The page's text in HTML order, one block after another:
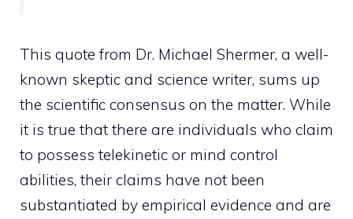
This quote from Dr. Michael Shermer, a well-
known skeptic and science writer, sums up
the scientific consensus on the matter. While
it is true that there are individuals who claim
to possess telekinetic or mind control
abilities, their claims have not been
substantiated by empirical evidence and are